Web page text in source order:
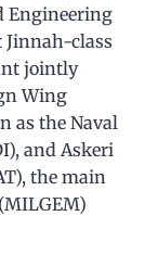
Engineering
Jinnah-class
jointly
Wing
as the Naval
and Askeri
the main